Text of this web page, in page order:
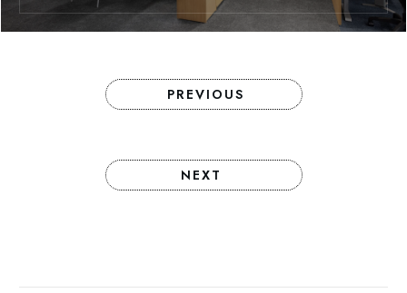
PREVIOUS
NEXT